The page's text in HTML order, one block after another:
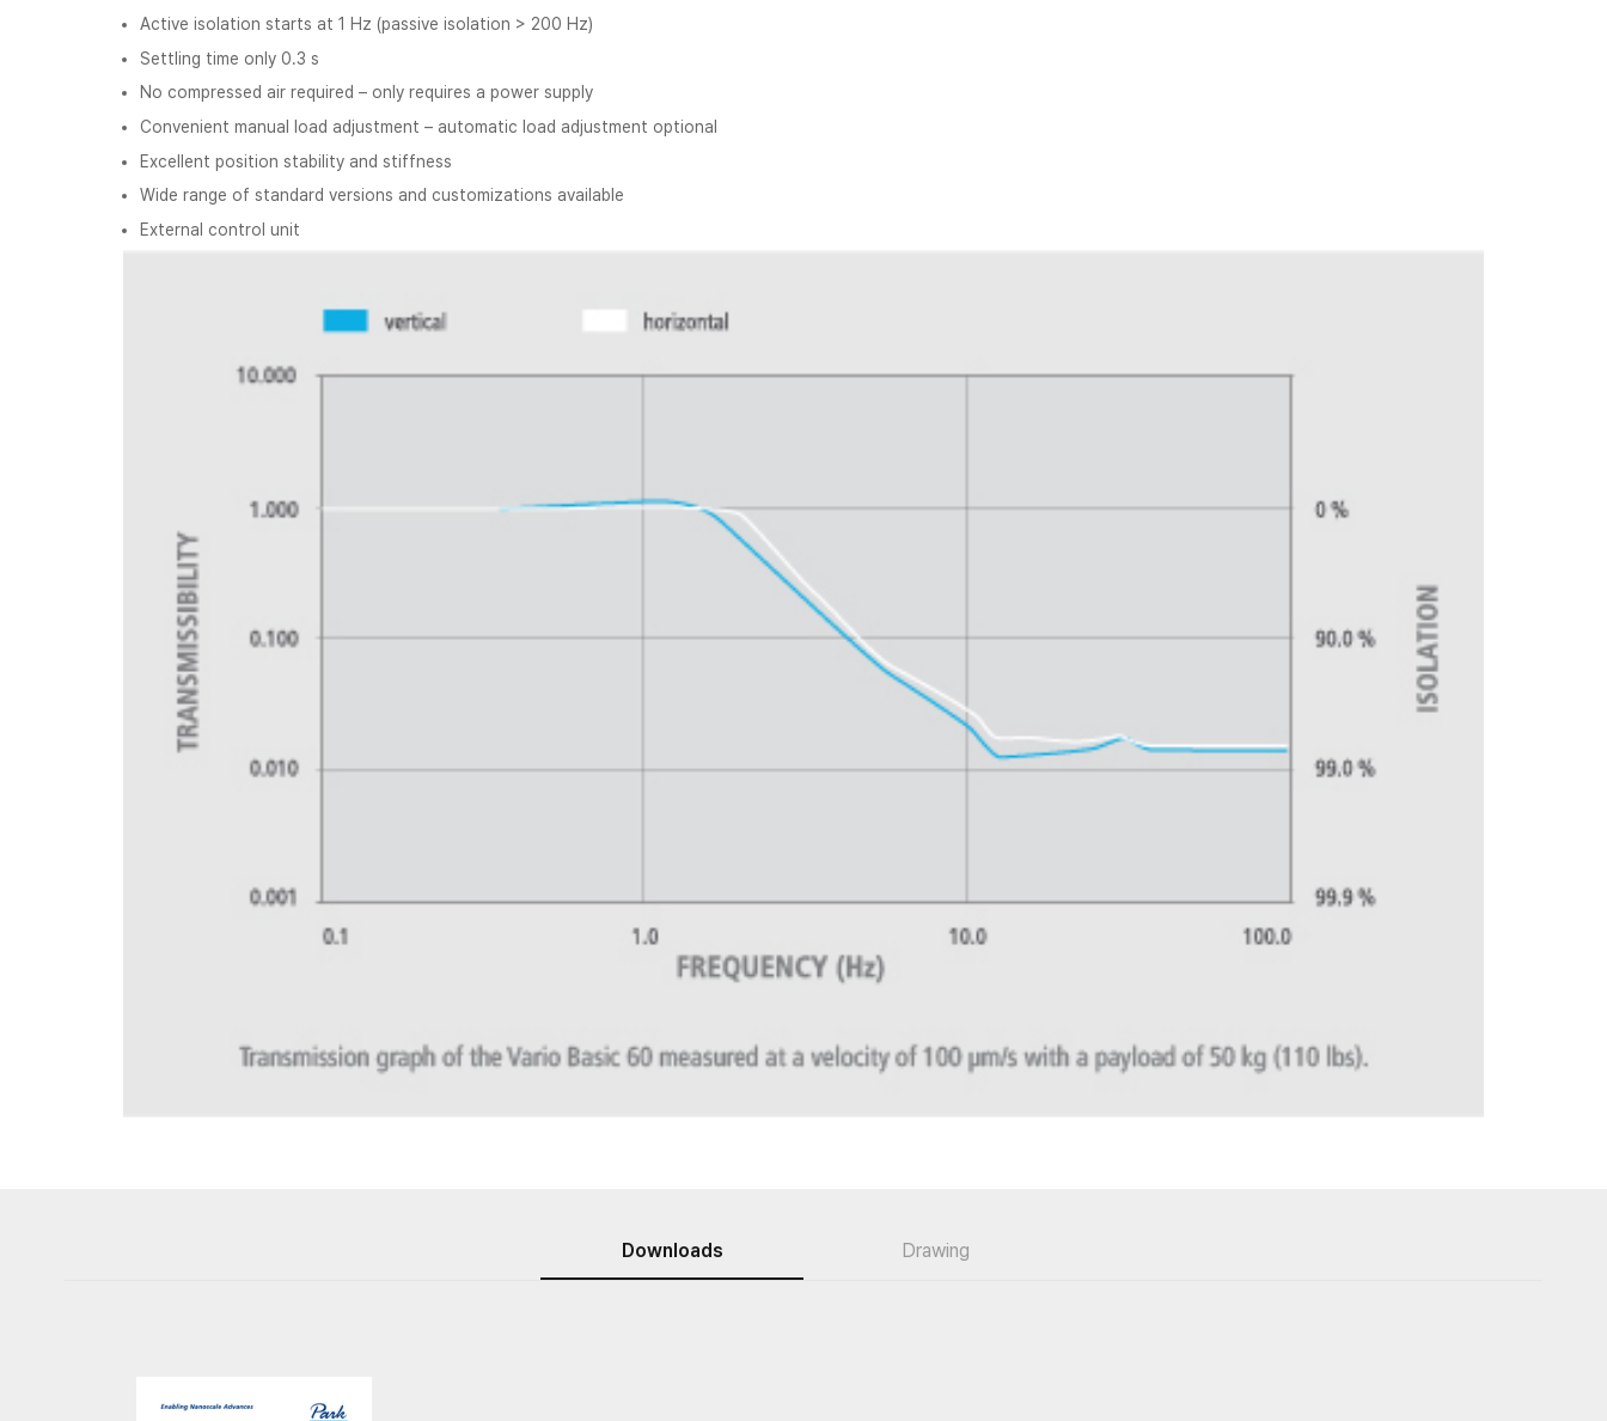
Active isolation starts at 1 Hz (passive isolation > 200 Hz)
Settling time only 0.3 s
No compressed air required – only requires a power supply
Convenient manual load adjustment – automatic load adjustment optional
Excellent position stability and stiffness
Wide range of standard versions and customizations available
External control unit
Downloads Drawing